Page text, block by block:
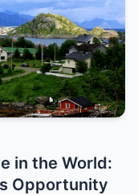
in the World:
Opportunity